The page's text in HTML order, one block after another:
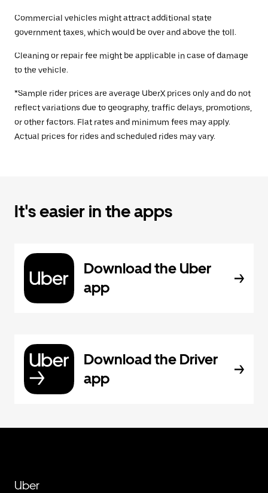
Commercial vehicles might attract additional state
government taxes, which would be over and above the toll.
Cleaning or repair fee might be applicable in case of damage
to the vehicle.
*Sample rider prices are average UberX prices only and do not
reflect variations due to geography, traffic delays, promotions,
or other factors. Flat rates and minimum fees may apply.
Actual prices for rides and scheduled rides may vary.
It's easier in the apps
Download the Uber
app
Download the Driver
app
Uber